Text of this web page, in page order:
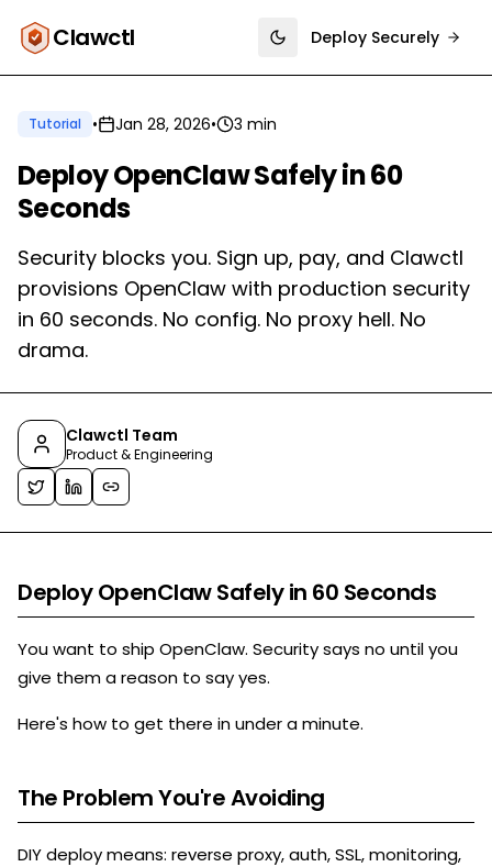
Clawctl Toggle theme
Deploy Securely
Tutorial • Jan 28, 2026• 3 min
Deploy OpenClaw Safely in 60
Seconds
Security blocks you. Sign up, pay, and Clawctl
provisions OpenClaw with production security
in 60 seconds. No config. No proxy hell. No
drama.
Clawctl Team
Product & Engineering
Deploy OpenClaw Safely in 60 Seconds
You want to ship OpenClaw. Security says no until you
give them a reason to say yes.
Here's how to get there in under a minute.
The Problem You're Avoiding
DIY deploy means: reverse proxy, auth, SSL, monitoring,